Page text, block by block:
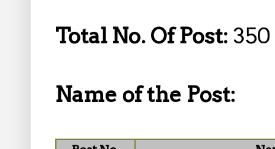
Total No. Of Post: 350
Name of the Post: